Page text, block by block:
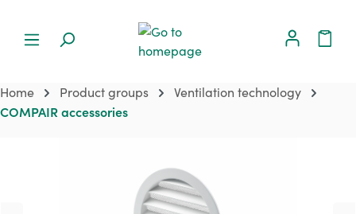
Home Product groups Ventilation technology
COMPAIR accessories